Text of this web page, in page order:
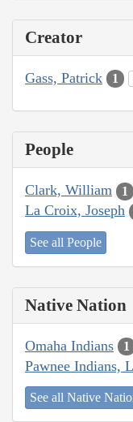
Creator
Gass, Patrick 1
People
Clark, William 1
La Croix, Joseph
See all People
Native Nation
Omaha Indians 1
Pawnee Indians,
See all Native